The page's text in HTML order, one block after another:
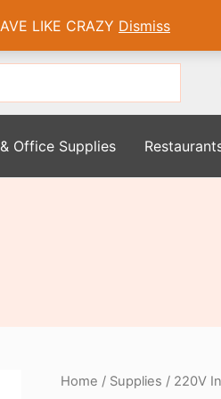
Office Supplies
Home / Supplies / 220V
LIKE CRAZY Dismiss